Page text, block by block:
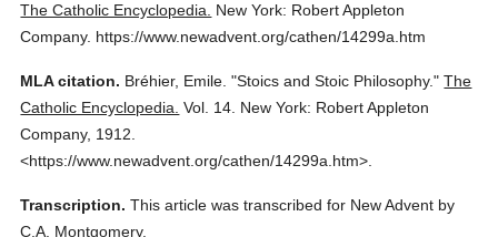
The Catholic Encyclopedia.
New York: Robert Appleton
Company. https://www.newadvent.org/cathen/14299a.htm
MLA citation. Bréhier, Emile. "Stoics and Stoic Philosophy." The
Catholic Encyclopedia. Vol. 14. New York: Robert Appleton
Company, 1912.
<https://www.newadvent.org/cathen/14299a.htm>.
Transcription. This article was transcribed for New Advent by
C.A. Montgomery.